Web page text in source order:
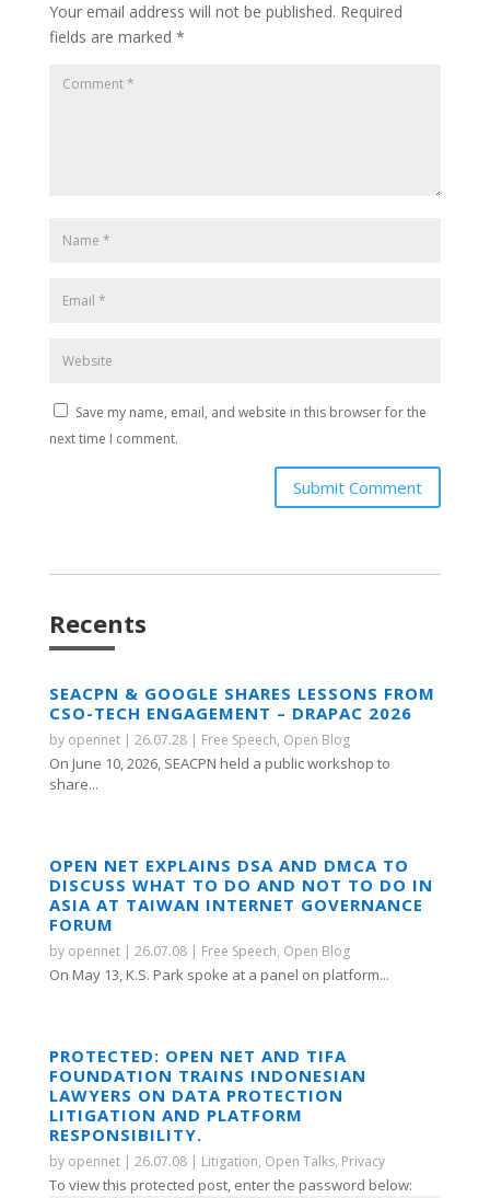
Your email address will not be published. Required
fields are marked *
Save my name, email, and website in this browser for the
next time I comment.
Submit Comment
Recents
SEACPN & GOOGLE SHARES LESSONS FROM
CSO-TECH ENGAGEMENT – DRAPAC 2026
by opennet| 26.07.28| Free Speech, Open Blog
On June 10, 2026, SEACPN held a public workshop to
share...
OPEN NET EXPLAINS DSA AND DMCA TO
DISCUSS WHAT TO DO AND NOT TO DO IN
ASIA AT TAIWAN INTERNET GOVERNANCE
FORUM
by opennet| 26.07.08| Free Speech, Open Blog
On May 13, K.S. Park spoke at a panel on platform...
PROTECTED: OPEN NET AND TIFA
FOUNDATION TRAINS INDONESIAN
LAWYERS ON DATA PROTECTION
LITIGATION AND PLATFORM
RESPONSIBILITY.
by opennet| 26.07.08| Litigation, Open Talks, Privacy
To view this protected post, enter the password below: